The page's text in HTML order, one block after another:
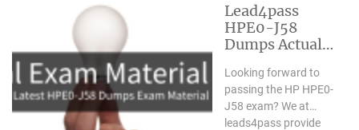
Lead4pass
HPE0-J58
Dumps Actual
Updated March
2022
Looking forward to
passing the HP HPE0-
J58 exam? We at
leads4pass provide